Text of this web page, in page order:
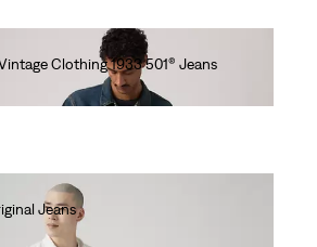
Clothing 1933 501® Jeans
Jeans